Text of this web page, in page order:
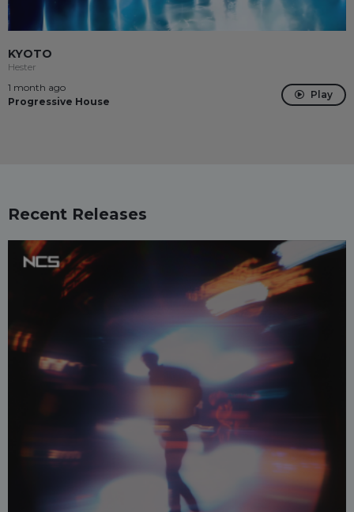
KYOTO
Hester
1 month ago
Progressive House
Play
Recent Releases